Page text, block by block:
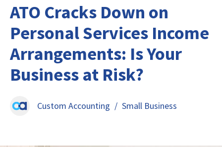
ATO Cracks Down on
Personal Services Income
Arrangements: Is Your
Business at Risk?
Custom Accounting / Small Business